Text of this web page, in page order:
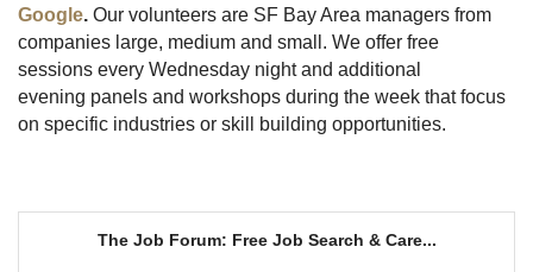
Google. Our volunteers are SF Bay Area managers from
companies large, medium and small. We offer free
sessions every Wednesday night and additional
evening panels and workshops during the week that focus
on specific industries or skill building opportunities.
The Job Forum: Free Job Search & Care...